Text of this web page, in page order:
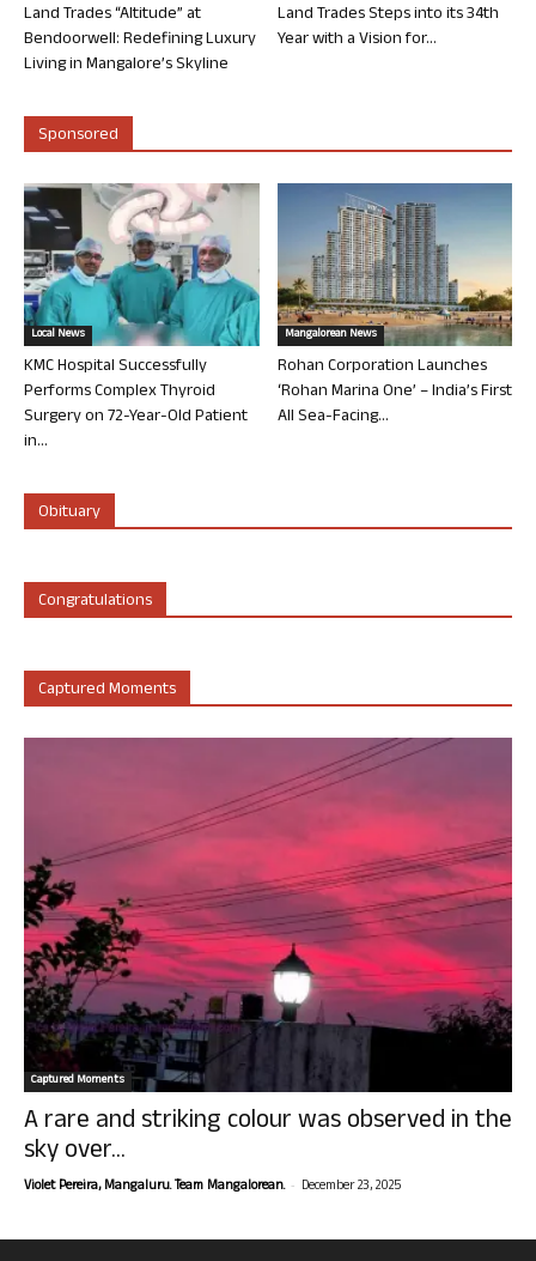
Land Trades “Altitude” at
Bendoorwell: Redefining Luxury
Living in Mangalore’s Skyline
Land Trades Steps into its 34th
Year with a Vision for...
Sponsored
Local News
KMC Hospital Successfully
Performs Complex Thyroid
Surgery on 72-Year-Old Patient
in...
Mangalorean News
Rohan Corporation Launches
‘Rohan Marina One’ – India’s First
All Sea-Facing...
Obituary
Congratulations
Captured Moments
Captured Moments
A rare and striking colour was observed in the
sky over...
Violet Pereira, Mangaluru. Team Mangalorean. - December 23, 2025